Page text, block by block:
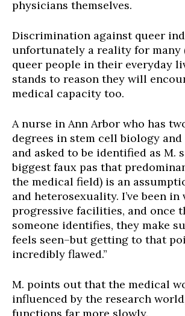
physicians themselves.
Discrimination against queer
unfortunately a reality for many
queer people in their everyday
stands to reason they will
medical capacity too.
A nurse in Ann Arbor who has
degrees in stem cell biology
and asked to be identified as M.
biggest faux pas that
the medical field) is an
and heterosexuality. I’ve been in
progressive facilities, and once
someone identifies, they make
feels seen–but getting to that
incredibly flawed.”
M. points out that the medical
influenced by the research
functions far more slowly.